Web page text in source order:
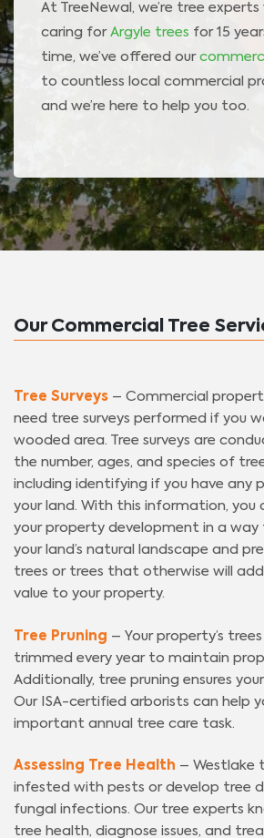
At TreeNewal, we’re tree
caring for Argyle trees for 15
time, we’ve offered our
to countless local commercial
and we’re here to help you too.
Our Commercial Tree
Tree Surveys – Commercial
need tree surveys performed if you
wooded area. Tree surveys are
the number, ages, and species of
including identifying if you have any
your land. With this information, you
your property development in a
your land’s natural landscape and
trees or trees that otherwise will
value to your property.
Tree Pruning – Your property’s
trimmed every year to maintain
Additionally, tree pruning ensures
Our ISA-certified arborists can help
important annual tree care task.
Assessing Tree Health – Westlake
infested with pests or develop tree
fungal infections. Our tree experts
tree health, diagnose issues, and